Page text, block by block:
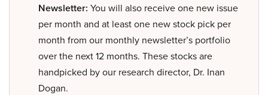
Newsletter: You will also receive one new issue
per month and at least one new stock pick per
month from our monthly newsletter’s portfolio
over the next 12 months. These stocks are
handpicked by our research director, Dr. Inan
Dogan.